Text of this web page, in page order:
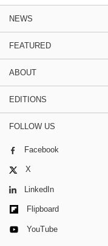
NEWS
FEATURED
ABOUT
EDITIONS
FOLLOW US
Facebook
X
LinkedIn
Flipboard
YouTube